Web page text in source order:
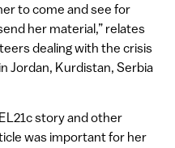
to come and see for
her material,” relates
dealing with the crisis
Jordan, Kurdistan, Serbia
story and other
was important for her